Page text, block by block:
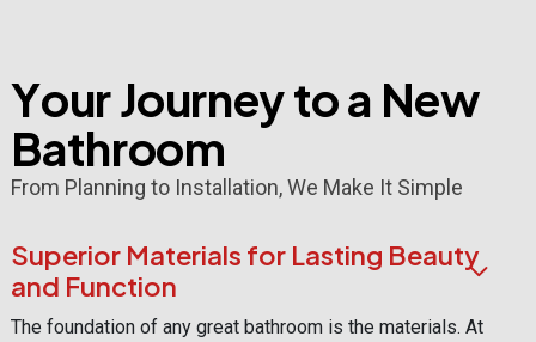
YourJourneytoa New
Bathroom
From Planning to Installation, We Make It Simple
Superior Materials for Lasting Beauty
and Function
The foundation of any great bathroom is the materials. At